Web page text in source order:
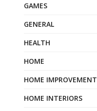
GAMES
GENERAL
HEALTH
HOME
HOME IMPROVEMENT
HOME INTERIORS